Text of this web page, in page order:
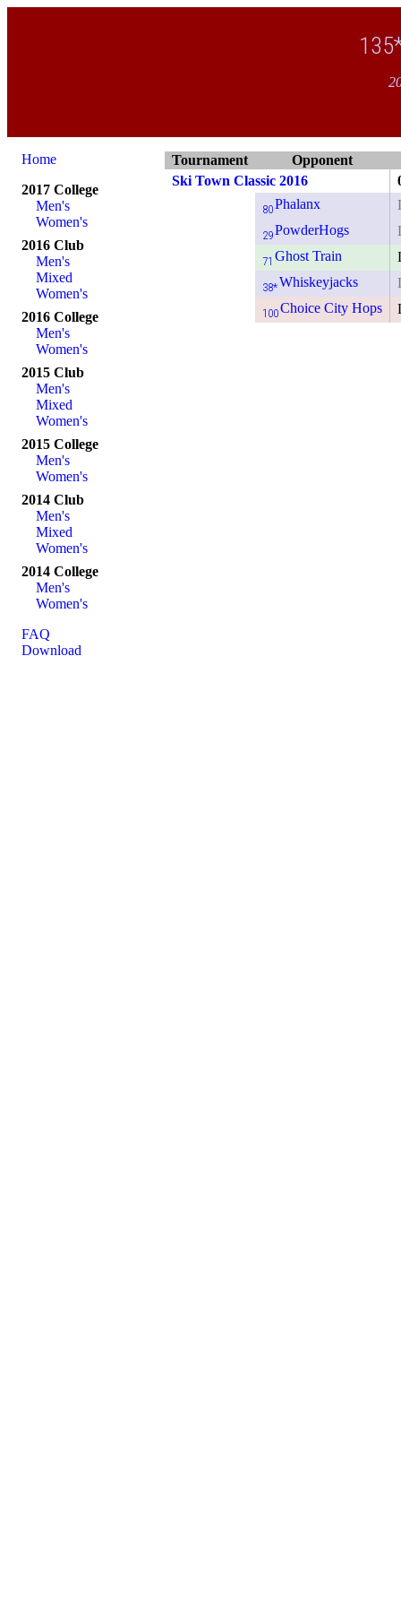
Home
2017 College
Men's
Women's
2016 Club
Men's
Mixed
Women's
2016 College
Men's
Women's
2015 Club
Men's
Mixed
Women's
2015 College
Men's
Women's
2014 Club
Men's
Mixed
Women's
2014 College
Men's
Women's
FAQ
Download
Tournament
Opponent
Ski Town Classic 2016
80Phalanx
29PowderHogs
71 Ghost Train
38*Whiskeyjacks
100Choice City Hops